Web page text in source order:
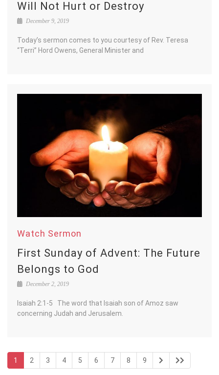
Will Not Hurt or Destroy
December 9, 2019
Today’s sermon comes to you courtesy of Rev. Teresa
“Terri” Hord Owens, General Minister and
Watch Sermon
First Sunday of Advent: The Future
Belongs to God
December 2, 2019
Isaiah 2:1-5 The word that Isaiah son of Amoz saw
concerning Judah and Jerusalem.
1 2 3 4 5 6 7 8 9